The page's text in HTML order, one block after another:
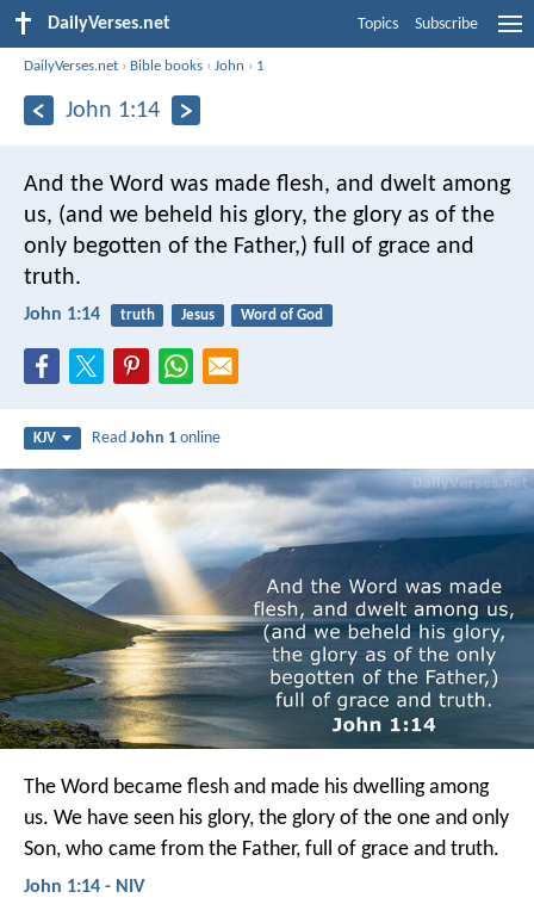
DailyVerses.net Topics Subscribe
DailyVerses.net › Bible books ›John › 1
John 1:14
And the Word was made flesh, and dwelt among
us, (and we beheld his glory, the glory as of the
only begotten of the Father,) full of grace and
truth.
John 1:14 truth Jesus Word of God
KJV ReadJohn 1 online
The Word became flesh and made his dwelling among
us. We have seen his glory, the glory of the one and only
Son, who came from the Father, full of grace and truth.
John 1:14 - NIV